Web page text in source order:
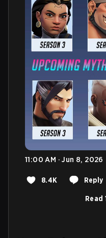
11:00 AM · Jun 8, 2026
8.4K Reply
Read